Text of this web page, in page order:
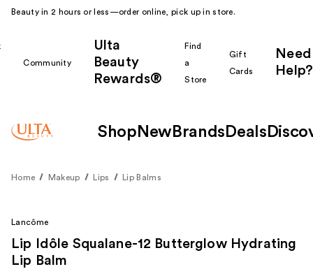
Beauty in 2 hours or less—order online, pick up in store.
Community
Ulta
Beauty
Rewards®
Find
a
Store
Gift
Cards
Need
Help?
Shop New Brands Deals
Home Makeup Lips Lip Balms
Lancôme
Lip Idôle Squalane-12 Butterglow Hydrating
Lip Balm